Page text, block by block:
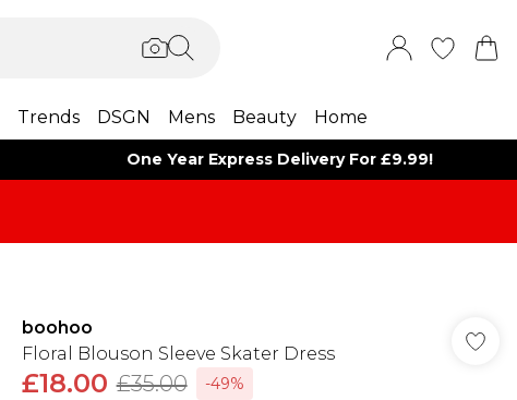
Trends DSGN Mens Beauty Home
One Year Express Delivery For £9.99!
boohoo
Floral Blouson Sleeve Skater Dress
£18.00 £35.00
-49%